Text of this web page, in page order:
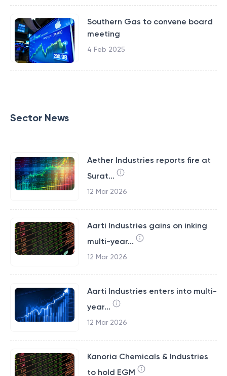
Southern Gas to convene board
meeting
4 Feb 2025
Sector News
Aether Industries reports fire at
Surat...
12 Mar 2026
Aarti Industries gains on inking
multi-year...
12 Mar 2026
Aarti Industries enters into multi-
year...
12 Mar 2026
Kanoria Chemicals & Industries
to hold EGM